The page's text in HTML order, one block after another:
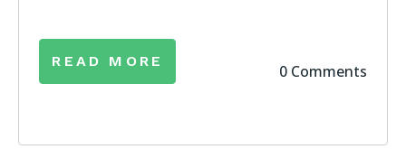
READ MORE
0 Comments